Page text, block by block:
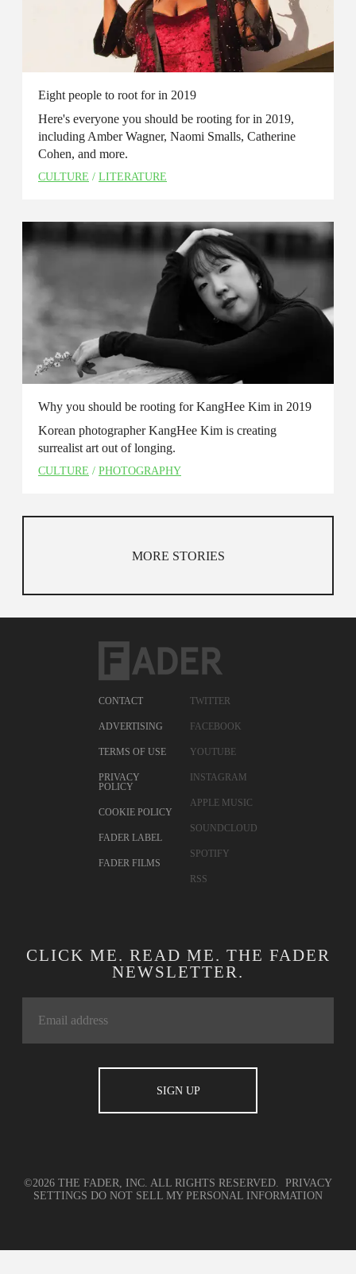
Eight people to root for in 2019
Here's everyone you should be rooting for in 2019,
including Amber Wagner, Naomi Smalls, Catherine
Cohen, and more.
CULTURE / LITERATURE
Why you should be rooting for KangHee Kim in 2019
Korean photographer KangHee Kim is creating
surrealist art out of longing.
CULTURE / PHOTOGRAPHY
MORE STORIES
CONTACT
ADVERTISING
TERMS OF USE
PRIVACY
POLICY
COOKIE POLICY
FADER LABEL
FADER FILMS
TWITTER
FACEBOOK
YOUTUBE
INSTAGRAM
APPLE MUSIC
SOUNDCLOUD
SPOTIFY
RSS
CLICK ME. READ ME. THE FADER
NEWSLETTER.
©2026 THE FADER, INC. ALL RIGHTS RESERVED. PRIVACY
SETTINGS DO NOT SELL MY PERSONAL INFORMATION